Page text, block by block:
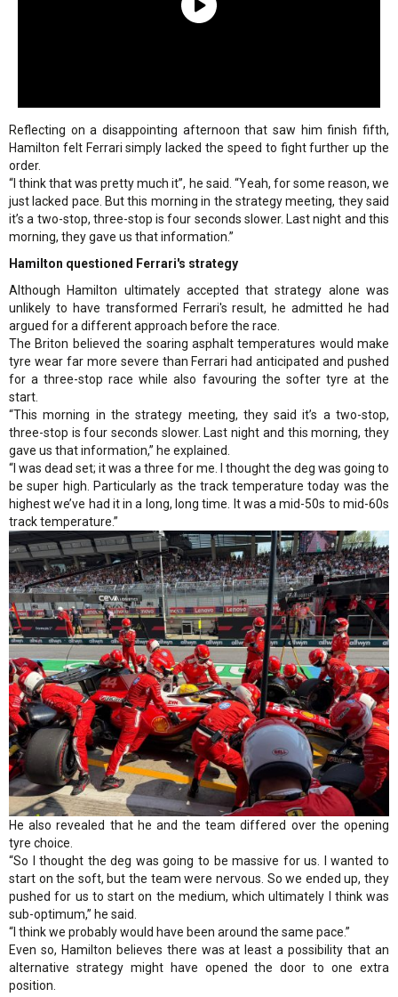
Reflecting on a disappointing afternoon that saw him finish fifth,
Hamilton felt Ferrari simply lacked the speed to fight further up the
order.
“I think that was pretty much it”, he said. “Yeah, for some reason, we
just lacked pace. But this morning in the strategy meeting, they said
it’s a two-stop, three-stop is four seconds slower. Last night and this
morning, they gave us that information.”
Hamilton questioned Ferrari's strategy
Although Hamilton ultimately accepted that strategy alone was
unlikely to have transformed Ferrari's result, he admitted he had
argued for a different approach before the race.
The Briton believed the soaring asphalt temperatures would make
tyre wear far more severe than Ferrari had anticipated and pushed
for a three-stop race while also favouring the softer tyre at the
start.
“This morning in the strategy meeting, they said it’s a two-stop,
three-stop is four seconds slower. Last night and this morning, they
gave us that information,” he explained.
“I was dead set; it was a three for me. I thought the deg was going to
be super high. Particularly as the track temperature today was the
highest we’ve had it in a long, long time. It was a mid-50s to mid-60s
track temperature.”
He also revealed that he and the team differed over the opening
tyre choice.
“So I thought the deg was going to be massive for us. I wanted to
start on the soft, but the team were nervous. So we ended up, they
pushed for us to start on the medium, which ultimately I think was
sub-optimum,” he said.
“I think we probably would have been around the same pace.”
Even so, Hamilton believes there was at least a possibility that an
alternative strategy might have opened the door to one extra
position.